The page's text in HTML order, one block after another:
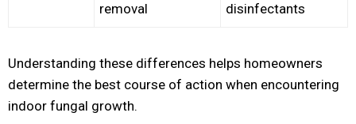
removal
disinfectants
Understanding these differences helps homeowners
determine the best course of action when encountering
indoor fungal growth.